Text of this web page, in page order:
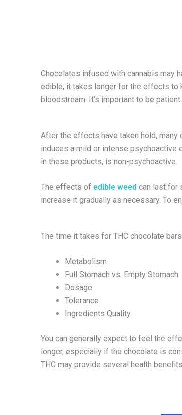
Chocolates infused with cannabis may
edible, it takes longer for the effects to
bloodstream. It’s important to be
After the effects have taken hold, many
induces a mild or intense psychoactive
in these products, is non-psychoactive.
The effects of edible weed can last for
increase it gradually as necessary. To
The time it takes for THC chocolate
Metabolism
Full Stomach vs. Empty Stomach
Dosage
Tolerance
Ingredients Quality
You can generally expect to feel the
longer, especially if the chocolate is
THC may provide several health